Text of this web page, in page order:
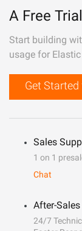
A Free
Start building
usage for
Get Started
Sales
1 on 1
Chat
After-
24/7